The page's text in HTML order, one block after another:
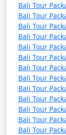
Bali Tour
Bali Tour
Bali Tour
Bali Tour
Bali Tour
Bali Tour
Bali Tour
Bali Tour
Bali Tour
Bali Tour
Bali Tour
Bali Tour
Bali Tour